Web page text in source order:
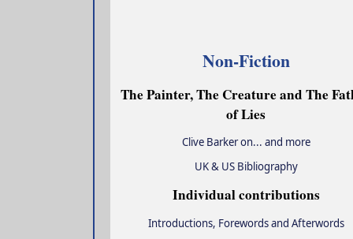
Non-Fiction
The Painter, The Creature and The
of Lies
Clive Barker on... and more
UK & US Bibliography
Individual contributions
Introductions, Forewords and Afterwords